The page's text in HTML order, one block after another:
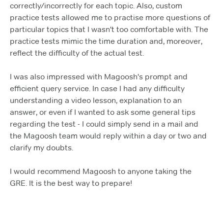
correctly/incorrectly for each topic. Also, custom
practice tests allowed me to practise more questions of
particular topics that I wasn't too comfortable with. The
practice tests mimic the time duration and, moreover,
reflect the difficulty of the actual test.
I was also impressed with Magoosh's prompt and
efficient query service. In case I had any difficulty
understanding a video lesson, explanation to an
answer, or even if I wanted to ask some general tips
regarding the test - I could simply send in a mail and
the Magoosh team would reply within a day or two and
clarify my doubts.
I would recommend Magoosh to anyone taking the
GRE. It is the best way to prepare!